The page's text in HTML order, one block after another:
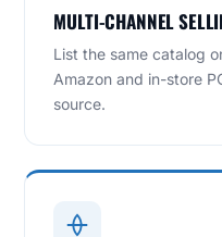
MULTI-CHANNEL
List the same catalog
Amazon and in-store
source.